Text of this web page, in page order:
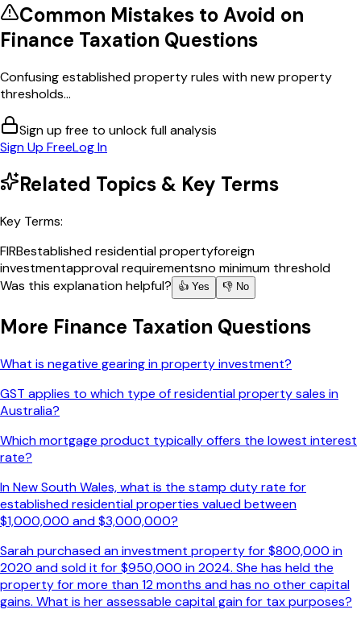
Common Mistakes to Avoid on
Finance Taxation Questions
Confusing established property rules with new property
thresholds...
Sign up free to unlock full analysis
Sign Up FreeLog In
Related Topics & Key Terms
Key Terms:
FIRBestablished residential propertyforeign
investmentapproval requirementsno minimum threshold
Was this explanation helpful?
👍 Yes 👎 No
More Finance Taxation Questions
What is negative gearing in property investment?
GST applies to which type of residential property sales in
Australia?
Which mortgage product typically offers the lowest interest
rate?
In New South Wales, what is the stamp duty rate for
established residential properties valued between
$1,000,000 and $3,000,000?
Sarah purchased an investment property for $800,000 in
2020 and sold it for $950,000 in 2024. She has held the
property for more than 12 months and has no other capital
gains. What is her assessable capital gain for tax purposes?